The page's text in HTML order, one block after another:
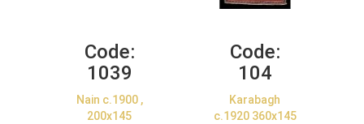
Code:
1039
Nain c.1900 ,
200x145
Code:
104
Karabagh
c.1920 360x145